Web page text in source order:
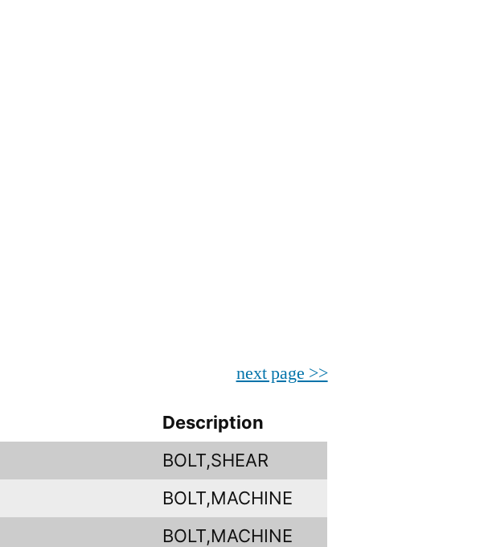
next page >>
Description
BOLT,SHEAR
BOLT,MACHINE
BOLT,MACHINE